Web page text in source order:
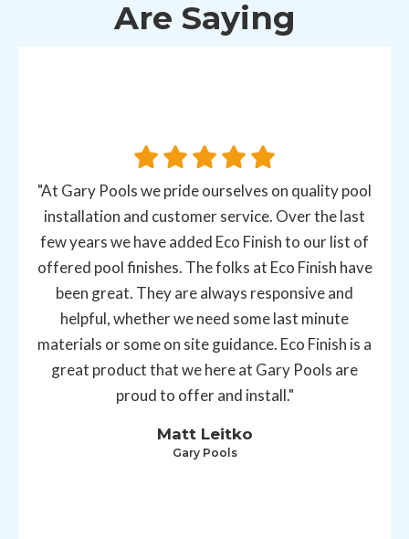
Are Saying
"At Gary Pools we pride ourselves on quality pool
installation and customer service. Over the last
few years we have added Eco Finish to our list of
offered pool finishes. The folks at Eco Finish have
been great. They are always responsive and
helpful, whether we need some last minute
materials or some on site guidance. Eco Finish is a
great product that we here at Gary Pools are
proud to offer and install."
Matt Leitko
Gary Pools